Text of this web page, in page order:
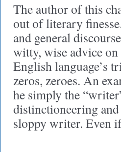
The author of this
out of literary
and general
witty, wise advice
English language’s
zeros, zeroes. An
he simply the
distinctioneering
sloppy writer. Even